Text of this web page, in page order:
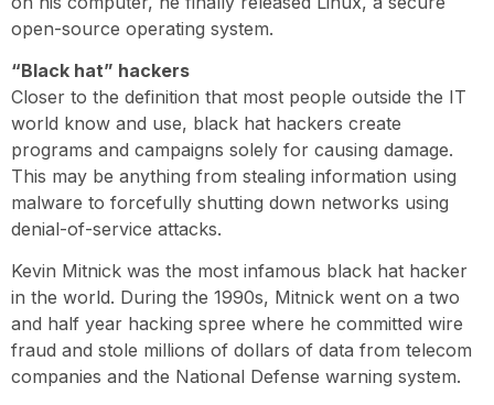
open-source operating system.
“Black hat” hackers
Closer to the definition that most people outside the IT
world know and use, black hat hackers create
programs and campaigns solely for causing damage.
This may be anything from stealing information using
malware to forcefully shutting down networks using
denial-of-service attacks.
Kevin Mitnick was the most infamous black hat hacker
in the world. During the 1990s, Mitnick went on a two
and half year hacking spree where he committed wire
fraud and stole millions of dollars of data from telecom
companies and the National Defense warning system.